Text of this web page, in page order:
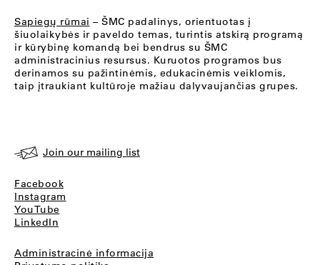
Sapiegų rūmai – ŠMC padalinys, orientuotas į
šiuolaikybės ir paveldo temas, turintis atskirą programą
ir kūrybinę komandą bei bendrus su ŠMC
administracinius resursus. Kuruotos programos bus
derinamos su pažintinėmis, edukacinėmis veiklomis,
taip įtraukiant kultūroje mažiau dalyvaujančias grupes.
Join our mailing list
Facebook
Instagram
YouTube
LinkedIn
Administracinė informacija